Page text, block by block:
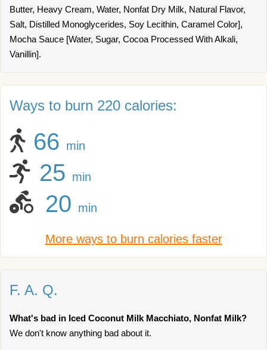
Butter, Heavy Cream, Water, Nonfat Dry Milk, Natural Flavor,
Salt, Distilled Monoglycerides, Soy Lecithin, Caramel Color],
Mocha Sauce [Water, Sugar, Cocoa Processed With Alkali,
Vanillin].
Ways to burn 220 calories:
66 min
25 min
20 min
More ways to burn calories faster
F. A. Q.
What's bad in Iced Coconut Milk Macchiato, Nonfat Milk?
We don't know anything bad about it.